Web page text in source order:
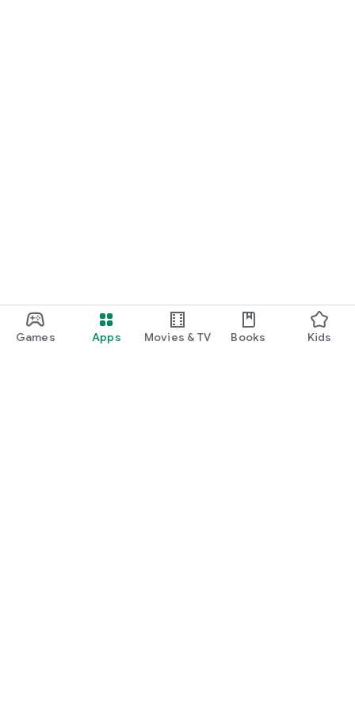
Games Apps Movies & TV Books Kids